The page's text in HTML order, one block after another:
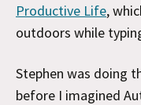
Productive Life,
outdoors while
Stephen was doing
before I imagined